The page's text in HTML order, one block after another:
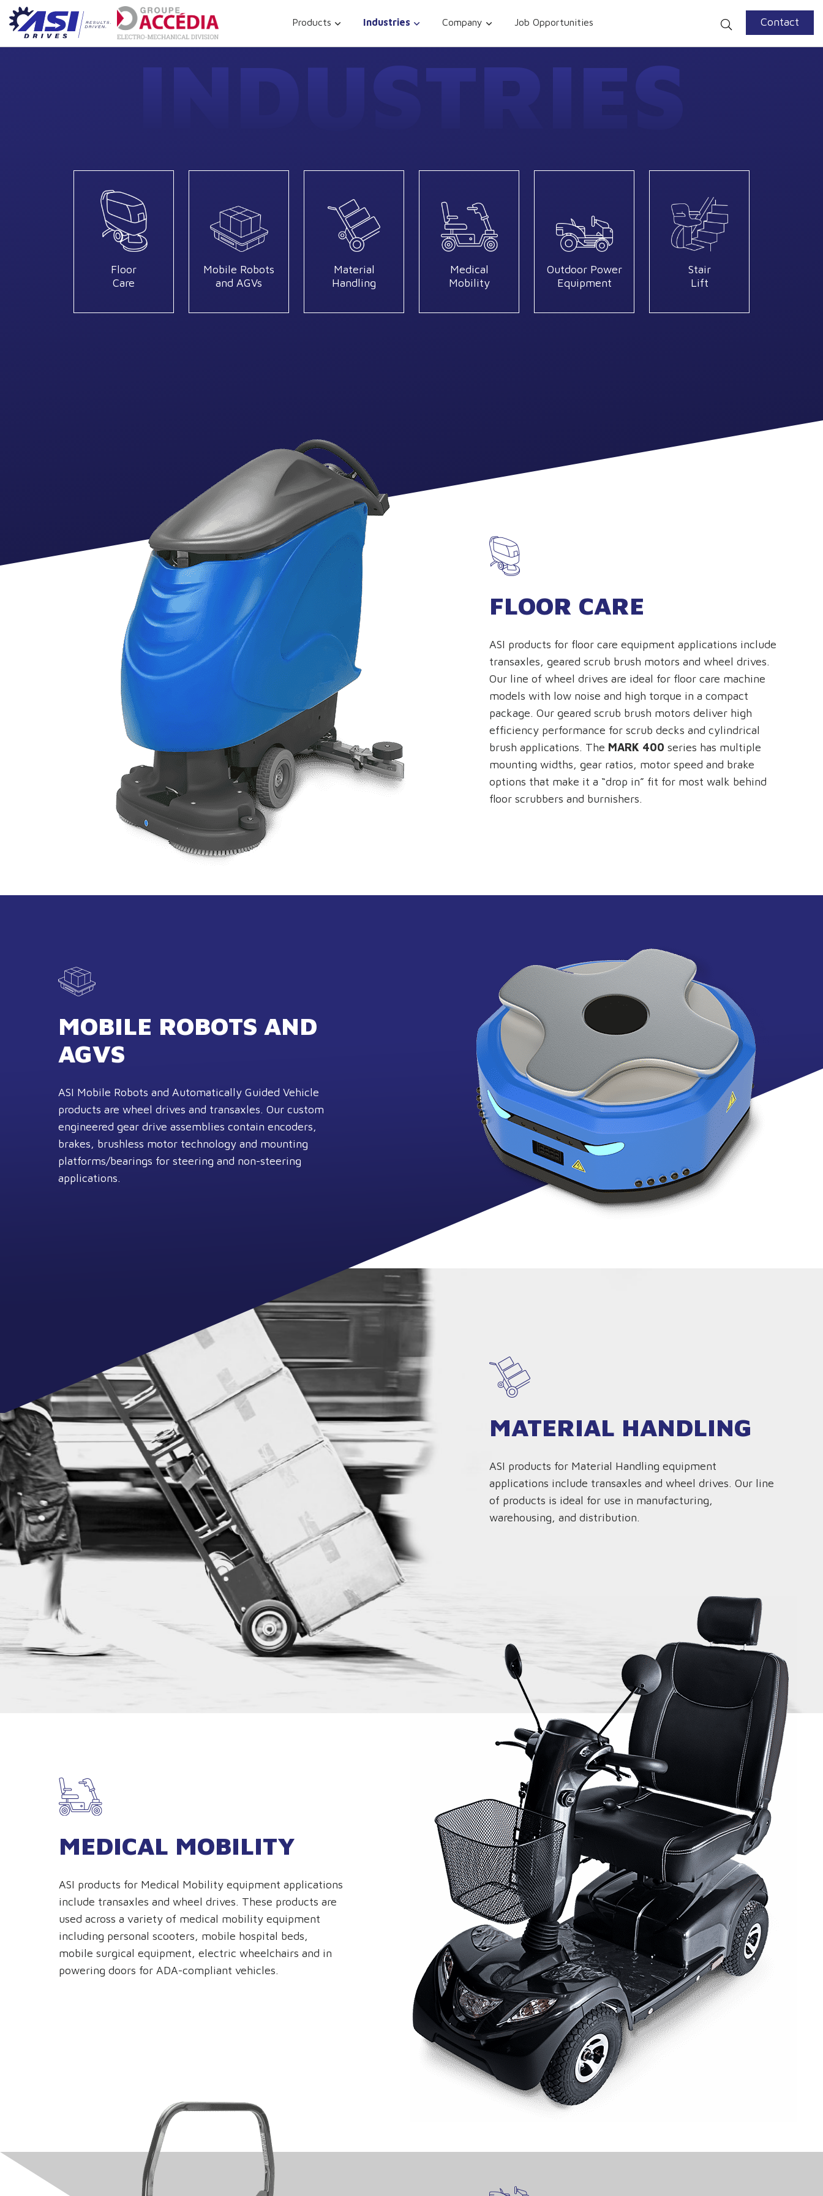
Products Industries Company Job Opportunities Contact
INDUSTRIES
Floor
Care
Mobile Robots
and AGVs
Material
Handling
Medical
Mobility
Outdoor Power
Equipment
Stair
Lift
FLOOR CARE
ASI products for floor care equipment applications include
transaxles, geared scrub brush motors and wheel drives.
Our line of wheel drives are ideal for floor care machine
models with low noise and high torque in a compact
package. Our geared scrub brush motors deliver high
efficiency performance for scrub decks and cylindrical
brush applications. The MARK 400 series has multiple
mounting widths, gear ratios, motor speed and brake
options that make it a “drop in” fit for most walk behind
floor scrubbers and burnishers.
MOBILE ROBOTS AND
AGVS
ASI Mobile Robots and Automatically Guided Vehicle
products are wheel drives and transaxles. Our custom
engineered gear drive assemblies contain encoders,
brakes, brushless motor technology and mounting
platforms/bearings for steering and non-steering
applications.
MATERIAL HANDLING
ASI products for Material Handling equipment
applications include transaxles and wheel drives. Our line
of products is ideal for use in manufacturing,
warehousing, and distribution.
MEDICAL MOBILITY
ASI products for Medical Mobility equipment applications
include transaxles and wheel drives. These products are
used across a variety of medical mobility equipment
including personal scooters, mobile hospital beds,
mobile surgical equipment, electric wheelchairs and in
powering doors for ADA-compliant vehicles.